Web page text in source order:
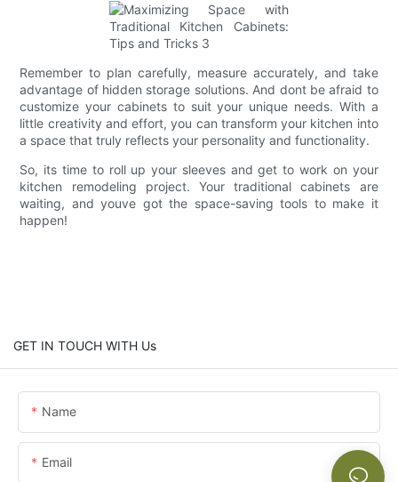
Remember to plan carefully, measure accurately, and take
advantage of hidden storage solutions. And dont be afraid to
customize your cabinets to suit your unique needs. With a
little creativity and effort, you can transform your kitchen into
a space that truly reflects your personality and functionality.
So, its time to roll up your sleeves and get to work on your
kitchen remodeling project. Your traditional cabinets are
waiting, and youve got the space-saving tools to make it
happen!
GET IN TOUCH WITH Us
Name
Email